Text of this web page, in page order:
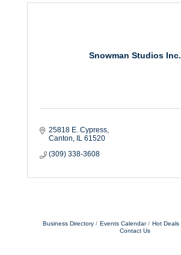
Snowman Studios Inc.
25818 E. Cypress
Canton
IL 61520
(309) 338-3608
Business Directory Events Calendar Hot Deals
Contact Us